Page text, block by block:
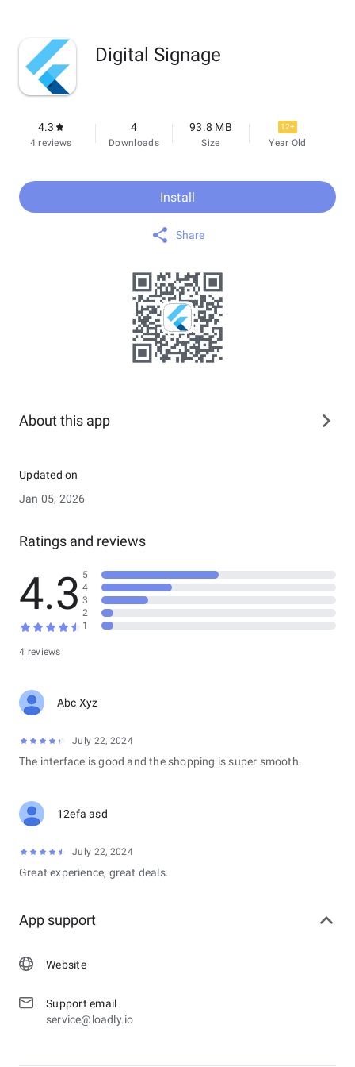
Digital Signage
4.3
4 reviews
4
Downloads
93.8 MB
Size
12+
Year Old
Install
Share
About this app
Updated on
Jan 05, 2026
Ratings and reviews
4.3
4 reviews
5
4
3
2
1
Abc Xyz
July 22, 2024
The interface is good and the shopping is super smooth.
12efa asd
July 22, 2024
Great experience, great deals.
App support
Website
Support email
service@loadly.io